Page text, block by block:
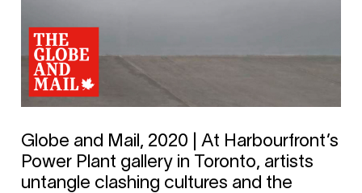
Globe and Mail, 2020 | At Harbourfront’s
Power Plant gallery in Toronto, artists
untangle clashing cultures and the